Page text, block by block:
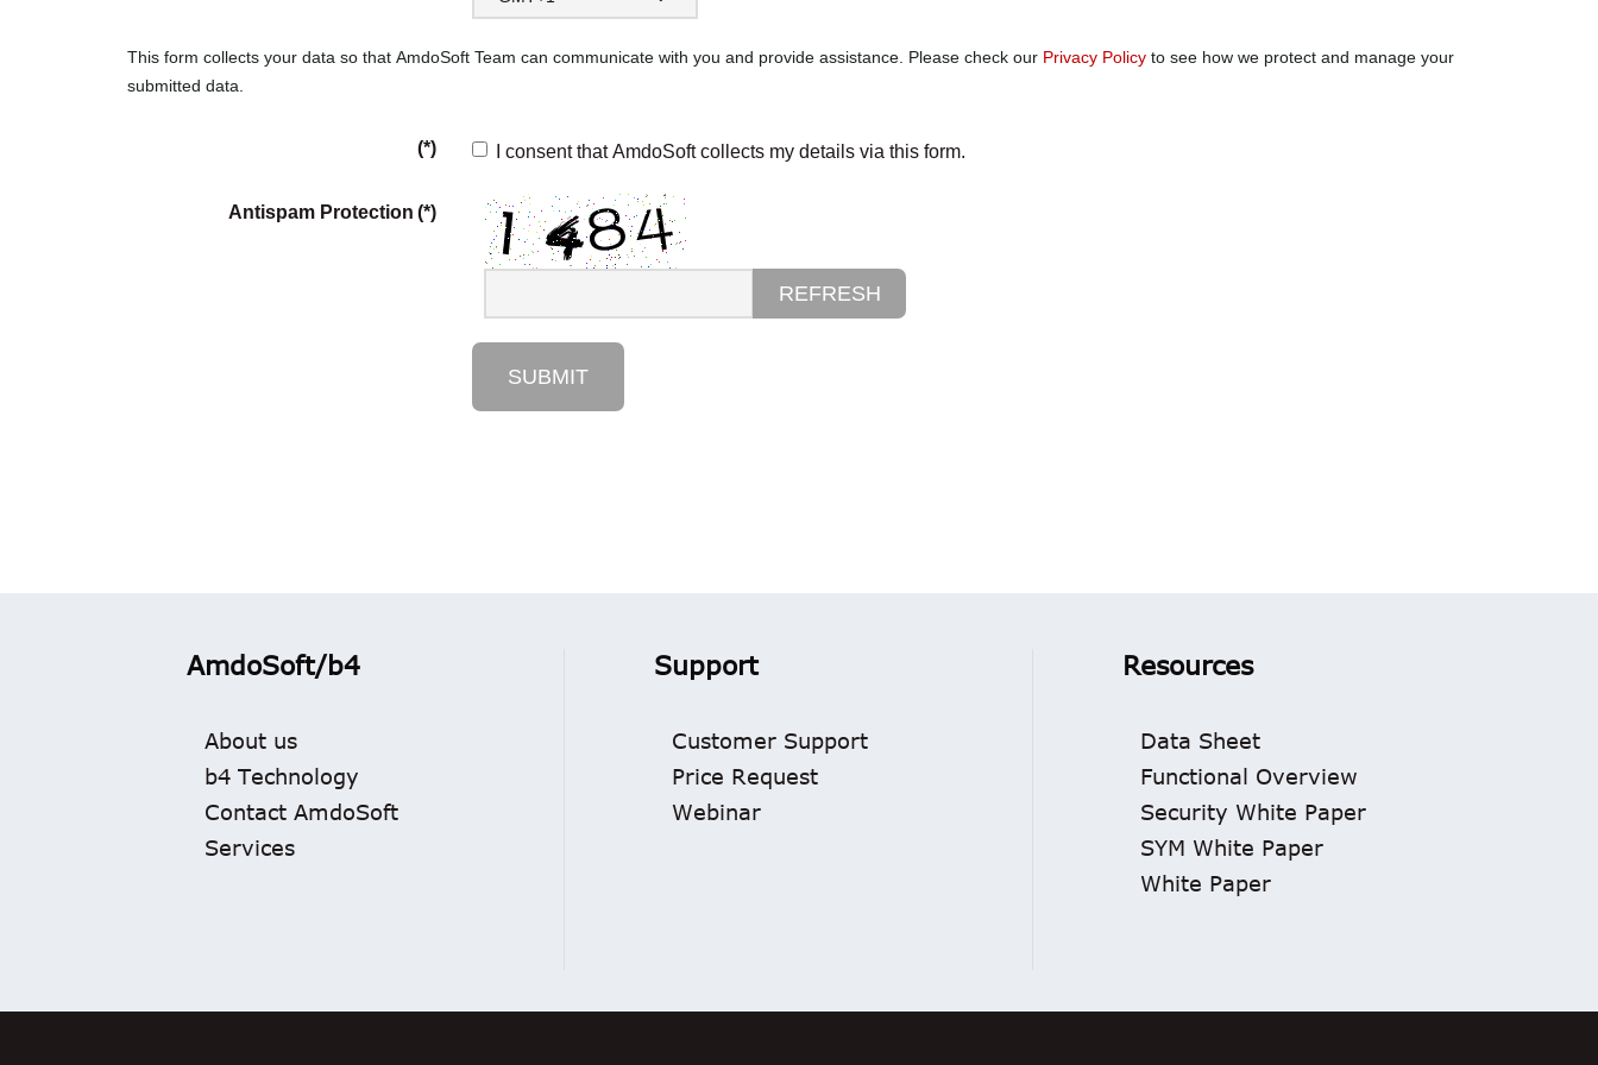
This form collects your data so that AmdoSoft Team can communicate with you and provide assistance. Please check our Privacy Policy to see how we protect and manage your
submitted data.
(*) I consent that AmdoSoft collects my details via this form.
Antispam Protection (*)
REFRESH
AmdoSoft/b4
About us
b4 Technology
Contact AmdoSoft
Services
Support
Customer Support
Price Request
Webinar
Resources
Data Sheet
Functional Overview
Security White Paper
SYM White Paper
White Paper